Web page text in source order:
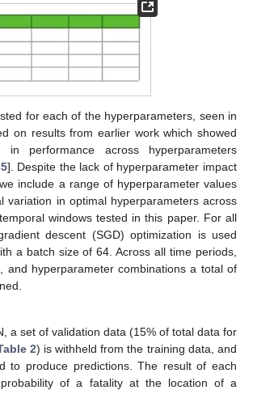
for each of the hyperparameters, seen in
on results from earlier work which showed
in performance across hyperparameters
]. Despite the lack of hyperparameter impact
include a range of hyperparameter values
variation in optimal hyperparameters across
windows tested in this paper. For all
descent (SGD) optimization is used
a batch size of 64. Across all time periods,
and hyperparameter combinations a total of
a set of validation data (15% of total data for
2) is withheld from the training data, and
to produce predictions. The result of each
of a fatality at the location of a